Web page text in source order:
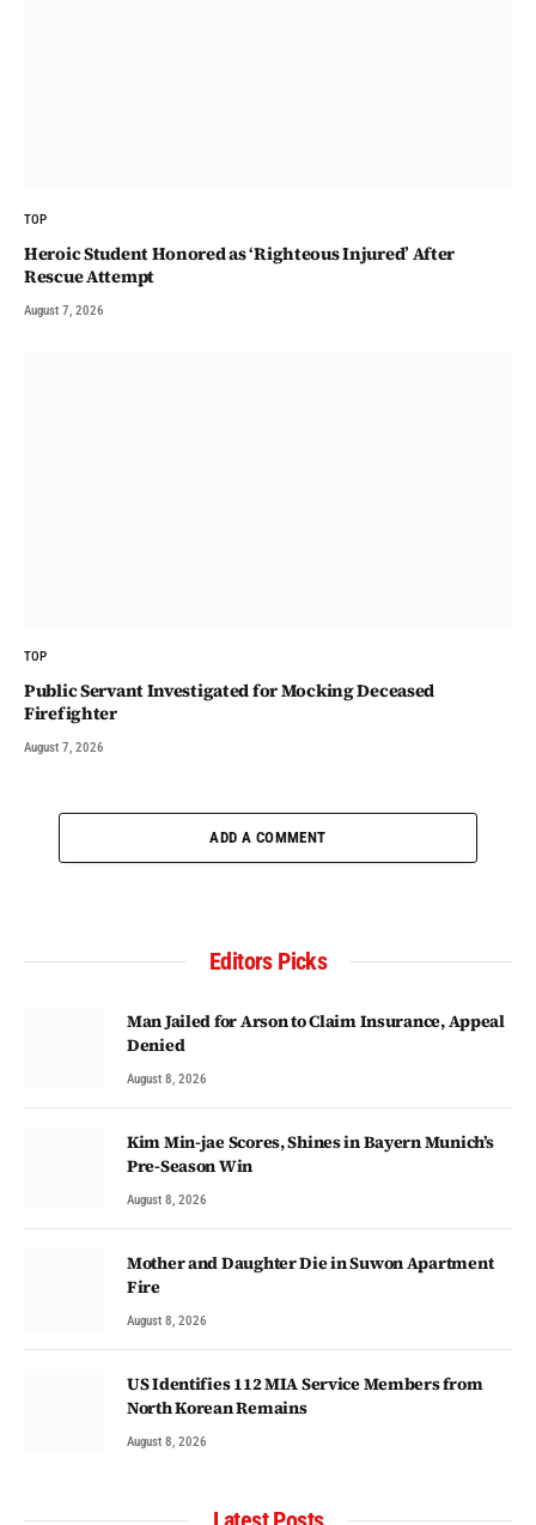
TOP
Heroic Student Honored as ‘Righteous Injured’ After
Rescue Attempt
August 7, 2026
TOP
Public Servant Investigated for Mocking Deceased
Firefighter
August 7, 2026
ADD A COMMENT
Editors Picks
Man Jailed for Arson to Claim Insurance, Appeal
Denied
August 8, 2026
Kim Min-jae Scores, Shines in Bayern Munich’s
Pre-Season Win
August 8, 2026
Mother and Daughter Die in Suwon Apartment
Fire
August 8, 2026
US Identifies 112 MIA Service Members from
North Korean Remains
August 8, 2026